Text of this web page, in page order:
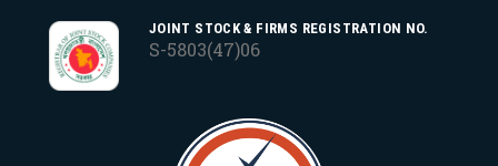
JOINT STOCK & FIRMS REGISTRATION NO.
S-5803(47)06